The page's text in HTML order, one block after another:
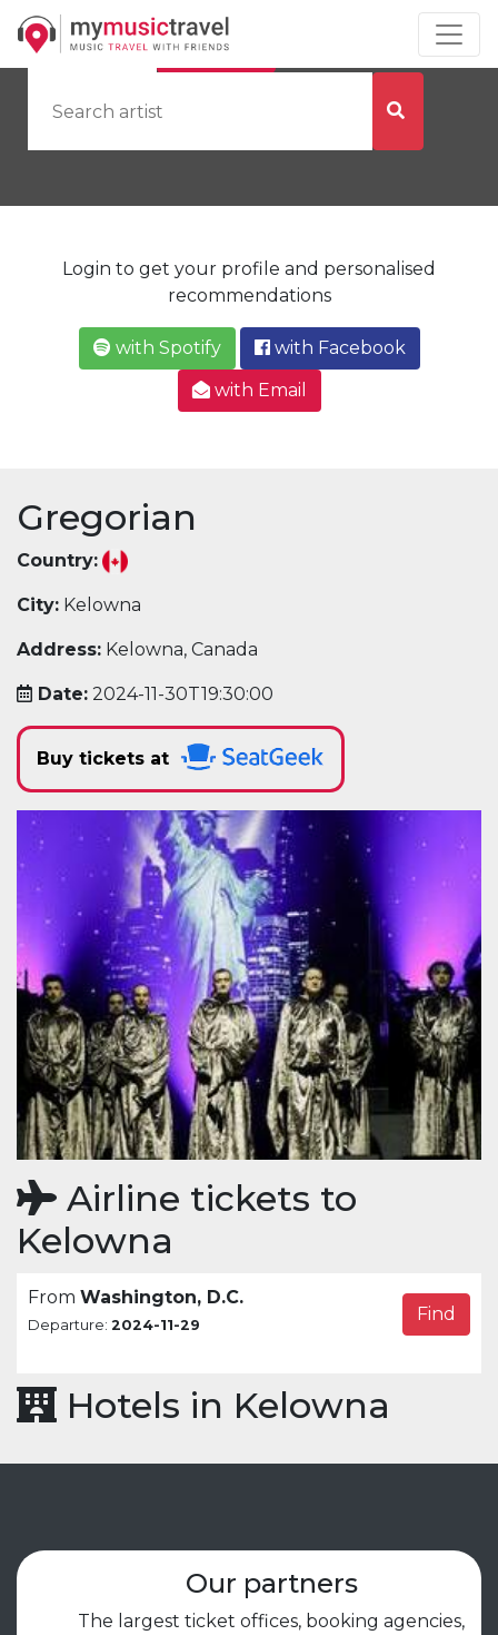
by Artist by City
Login to get your profile and personalised
recommendations
with Spotify
with Facebook
with Email
Gregorian
Country:
City: Kelowna
Address: Kelowna, Canada
Date: 2024-11-30T19:30:00
Buy tickets at
Airline tickets to
Kelowna
From Washington, D.C.
Departure: 2024-11-29
Find
Hotels in Kelowna
Our partners
The largest ticket offices, booking agencies,